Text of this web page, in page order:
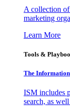
A collection
marketing
Learn More
Tools &
The Information
ISM includes
search, as